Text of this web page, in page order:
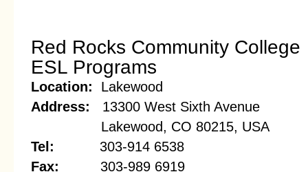
Red Rocks Community College
ESL Programs
Location: Lakewood
Address: 13300 West Sixth Avenue
Lakewood, CO 80215, USA
Tel: 303-914 6538
Fax: 303-989 6919